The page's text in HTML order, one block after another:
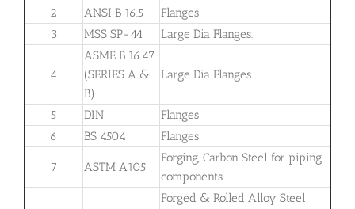
2
ANSI B 16.5
Flanges
3
MSS SP-44 Large Dia Flanges.
4
ASME B 16.47
(SERIES A &
B)
Large Dia Flanges.
5 DIN
Flanges
6
BS 4504 Flanges
7 ASTM A105
Forging, Carbon Steel for piping
components
Forged & Rolled Alloy Steel